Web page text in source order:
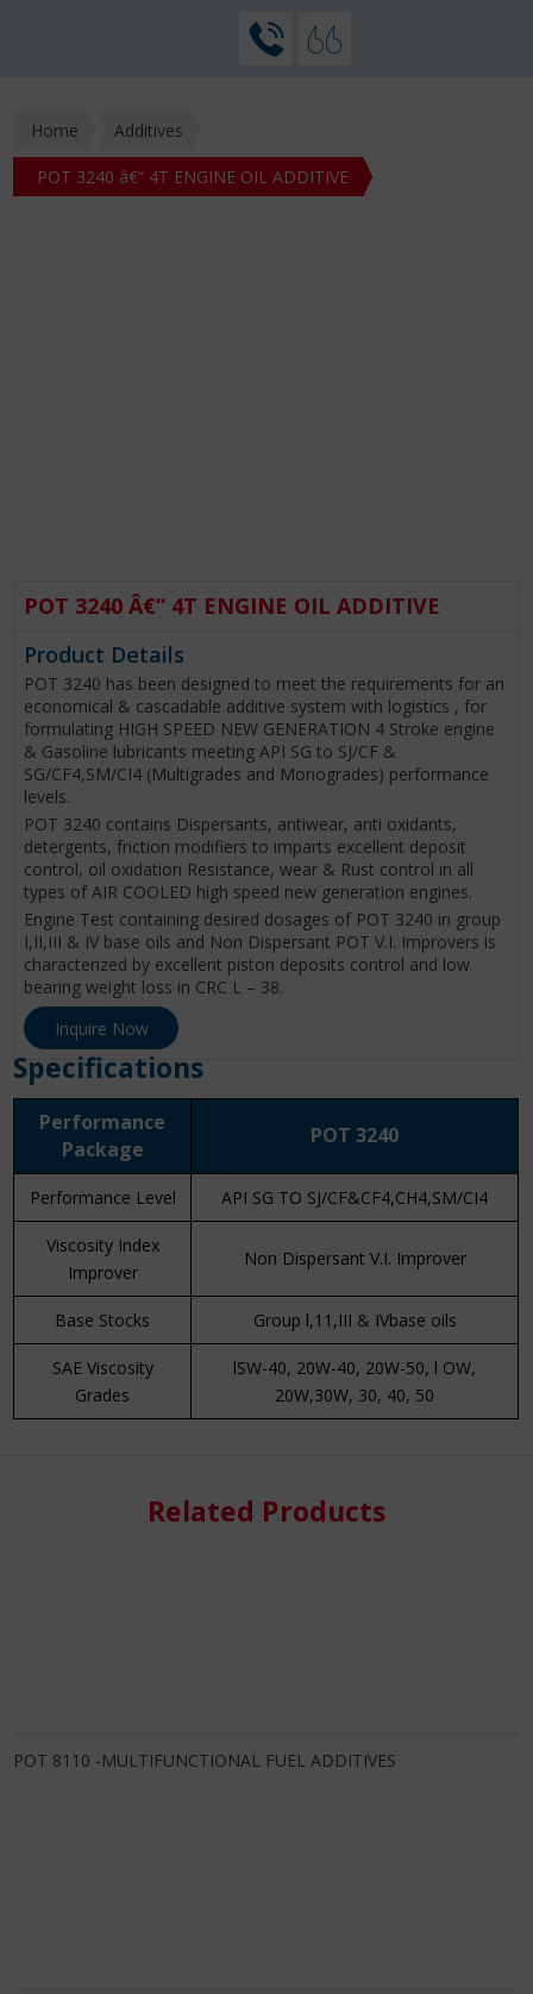
Home Additives
POT 3240 â€“ 4T ENGINE OIL ADDITIVE
POT 3240 Â€“ 4T ENGINE OIL ADDITIVE
Product Details
POT 3240 has been designed to meet the requirements for an
economical & cascadable additive system with logistics , for
formulating HIGH SPEED NEW GENERATION 4 Stroke engine
& Gasoline lubricants meeting API SG to SJ/CF &
SG/CF4,SM/CI4 (Multigrades and Monogrades) performance
levels.
POT 3240 contains Dispersants, antiwear, anti oxidants,
detergents, friction modifiers to imparts excellent deposit
control, oil oxidation Resistance, wear & Rust control in all
types of AIR COOLED high speed new generation engines.
Engine Test containing desired dosages of POT 3240 in group
I,II,III & IV base oils and Non Dispersant POT V.I. Improvers is
characterized by excellent piston deposits control and low
bearing weight loss in CRC L – 38.
Inquire Now
Specifications
Performance
Package
POT 3240
Performance Level API SG TO SJ/CF&CF4,CH4,SM/CI4
Viscosity Index
Improver
Non Dispersant V.I. Improver
Base Stocks Group l,11,III & IVbase oils
SAE Viscosity
Grades
lSW-40, 20W-40, 20W-50, l OW,
20W,30W, 30, 40, 50
Related Products
POT 8110 -MULTIFUNCTIONAL FUEL ADDITIVES